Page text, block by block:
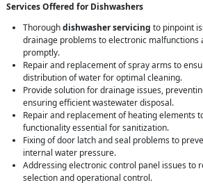
Services Offered for Dishwashers
Thoroughdishwasher servicing to pinpoint
drainage problems to electronic malfunctions
promptly.
Repair and replacement of spray arms to
distribution of water for optimal cleaning.
Provide solution for drainage issues,
ensuring efficient wastewater disposal.
Repair and replacement of heating elements
functionality essential for sanitization.
Fixing of door latch and seal problems to
internal water pressure.
Addressing electronic control panel issues to
selection and operational control.